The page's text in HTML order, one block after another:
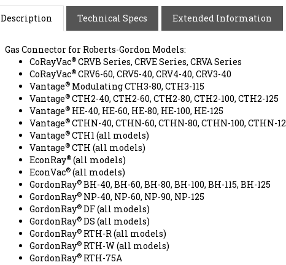
Description Technical Specs Extended Information
CoRayVac®CRVB Series, CRVE Series, CRVA Series
CoRayVac® CRV6-60, CRV5-40, CRV4-40, CRV3-40
Vantage®Modulating CTH3-80, CTH3-115
Vantage® CTH2-40, CTH2-60, CTH2-80, CTH2-100, CTH2-125
Vantage® HE-40, HE-60, HE-80, HE-100, HE-125
Vantage® CTHN-40, CTHN-60, CTHN-80, CTHN-100, CTHN-125
Vantage® CTH1 (all models)
Vantage® CTH (all models)
EconRay® (all models)
EconVac®(all models)
GordonRay®BH-40, BH-60, BH-80, BH-100, BH-115, BH-125
GordonRay® NP-40, NP-60, NP-90, NP-125
GordonRay® DF (all models)
GordonRay® DS (all models)
GordonRay® RTH-R (all models)
GordonRay® RTH-W (all models)
GordonRay® RTH-75A
Caribe™ CGTH